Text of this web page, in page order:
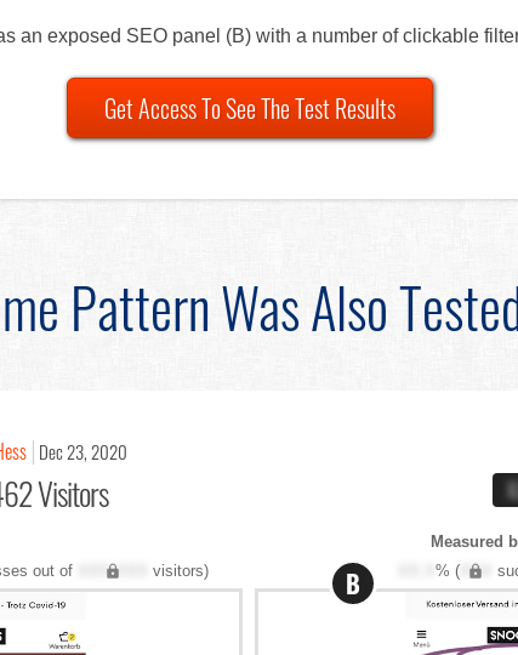
an exposed SEO panel (B) with a number of clickable
Get Access To See The Test Results
Pattern Was Also
Dec 23, 2020
Visitors
Measured
out of XXX,XXX visitors) % (XXX
B